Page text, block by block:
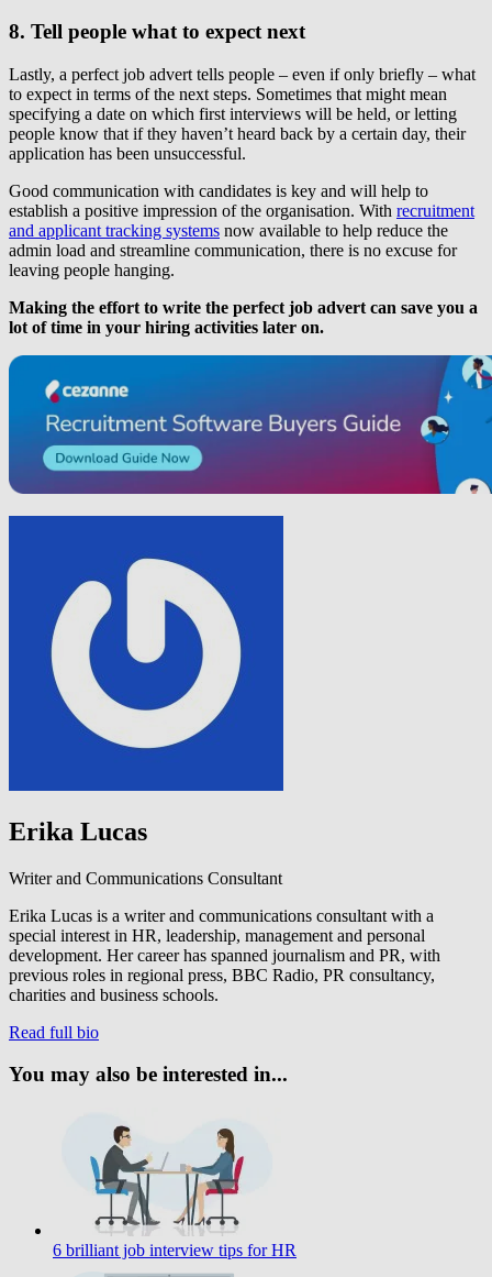
8. Tell people what to expect next
Lastly, a perfect job advert tells people – even if only briefly – what
to expect in terms of the next steps. Sometimes that might mean
specifying a date on which first interviews will be held, or letting
people know that if they haven’t heard back by a certain day, their
application has been unsuccessful.
Good communication with candidates is key and will help to
establish a positive impression of the organisation. With recruitment
and applicant tracking systems now available to help reduce the
admin load and streamline communication, there is no excuse for
leaving people hanging.
Making the effort to write the perfect job advert can save you a
lot of time in your hiring activities later on.
Erika Lucas
Writer and Communications Consultant
Erika Lucas is a writer and communications consultant with a
special interest in HR, leadership, management and personal
development. Her career has spanned journalism and PR, with
previous roles in regional press, BBC Radio, PR consultancy,
charities and business schools.
Read full bio
You may also be interested in...
6 brilliant job interview tips for HR